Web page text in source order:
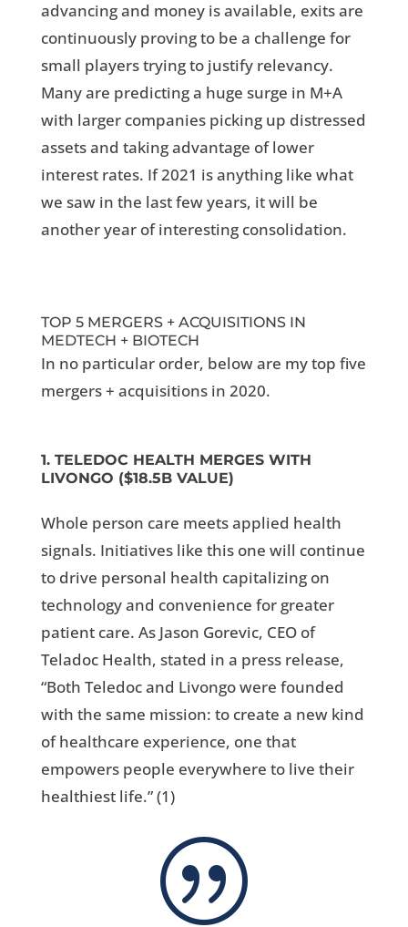
advancing and money is available, exits are
continuously proving to be a challenge for
small players trying to justify relevancy.
Many are predicting a huge surge in M+A
with larger companies picking up distressed
assets and taking advantage of lower
interest rates. If 2021 is anything like what
we saw in the last few years, it will be
another year of interesting consolidation.
TOP 5 MERGERS + ACQUISITIONS IN
MEDTECH + BIOTECH
In no particular order, below are my top five
mergers + acquisitions in 2020.
1. TELEDOC HEALTH MERGES WITH
LIVONGO ($18.5B VALUE)
Whole person care meets applied health
signals. Initiatives like this one will continue
to drive personal health capitalizing on
technology and convenience for greater
patient care. As Jason Gorevic, CEO of
Teladoc Health, stated in a press release,
“Both Teledoc and Livongo were founded
with the same mission: to create a new kind
of healthcare experience, one that
empowers people everywhere to live their
healthiest life.” (1)
|